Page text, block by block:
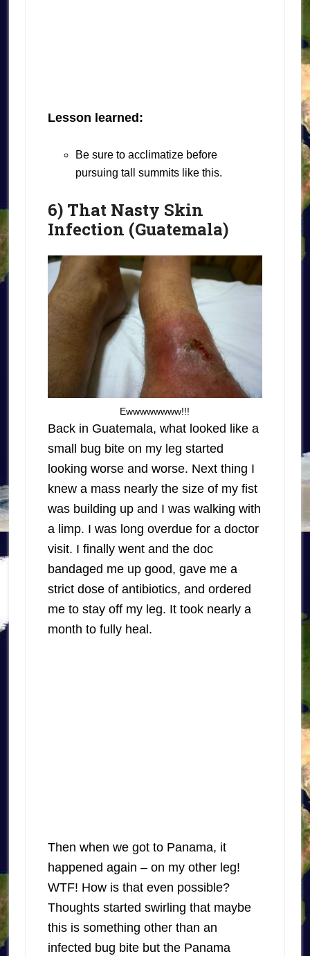
Lesson learned:
Be sure to acclimatize before
pursuing tall summits like this.
6) That Nasty Skin
Infection (Guatemala)
Ewwwwwwww!!!
Back in Guatemala, what looked like a
small bug bite on my leg started
looking worse and worse. Next thing I
knew a mass nearly the size of my fist
was building up and I was walking with
a limp. I was long overdue for a doctor
visit. I finally went and the doc
bandaged me up good, gave me a
strict dose of antibiotics, and ordered
me to stay off my leg. It took nearly a
month to fully heal.
Then when we got to Panama, it
happened again – on my other leg!
WTF! How is that even possible?
Thoughts started swirling that maybe
this is something other than an
infected bug bite but the Panama